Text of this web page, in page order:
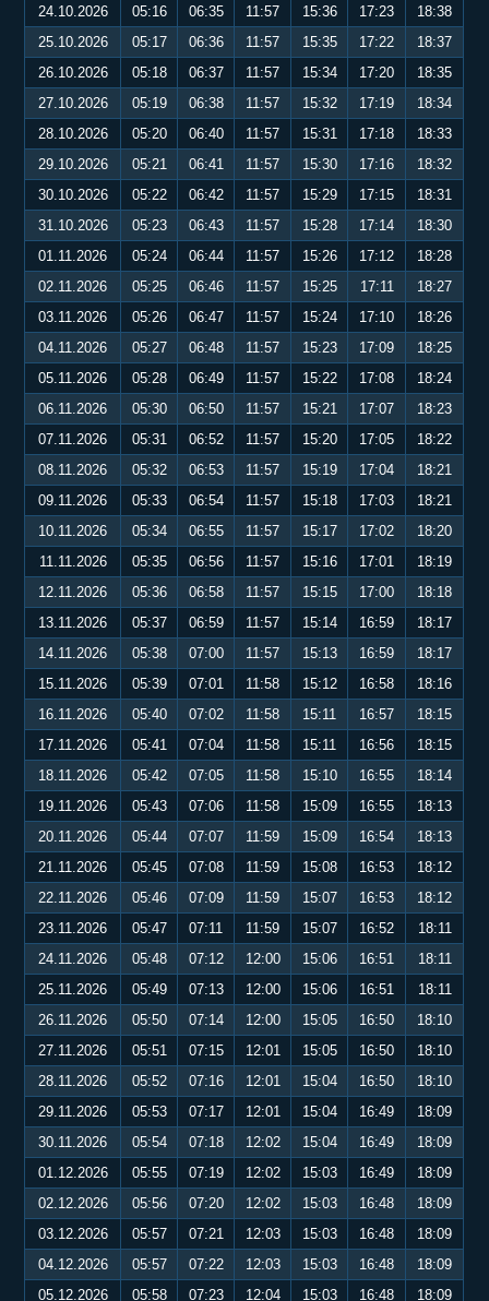
24.10.2026
05:16 06:35 11:57 15:36 17:23
18:38
25.10.2026
05:17 06:36 11:57 15:35 17:22
18:37
26.10.2026
05:18 06:37 11:57 15:34 17:20
18:35
27.10.2026
05:19 06:38 11:57 15:32 17:19
18:34
28.10.2026
05:20 06:40 11:57 15:31 17:18
18:33
29.10.2026
05:21 06:41 11:57 15:30 17:16
18:32
30.10.2026
05:22 06:42 11:57 15:29 17:15
18:31
31.10.2026
05:23 06:43 11:57 15:28 17:14
18:30
01.11.2026
05:24 06:44 11:57 15:26 17:12
18:28
02.11.2026
05:25 06:46 11:57 15:25 17:11
18:27
03.11.2026
05:26 06:47 11:57 15:24 17:10
18:26
04.11.2026
05:27 06:48 11:57 15:23 17:09
18:25
05.11.2026
05:28 06:49 11:57 15:22 17:08
18:24
06.11.2026
05:30 06:50 11:57 15:21 17:07
18:23
07.11.2026
05:31 06:52 11:57 15:20 17:05
18:22
08.11.2026
05:32 06:53 11:57 15:19 17:04
18:21
09.11.2026
05:33 06:54 11:57 15:18 17:03
18:21
10.11.2026
05:34 06:55 11:57 15:17 17:02
18:20
11.11.2026
05:35 06:56 11:57 15:16 17:01
18:19
12.11.2026
05:36 06:58 11:57 15:15 17:00
18:18
13.11.2026
05:37 06:59 11:57 15:14 16:59
18:17
14.11.2026
05:38 07:00 11:57 15:13 16:59
18:17
15.11.2026
05:39 07:01 11:58 15:12 16:58
18:16
16.11.2026
05:40 07:02 11:58 15:11 16:57
18:15
17.11.2026
05:41 07:04 11:58 15:11 16:56
18:15
18.11.2026
05:42 07:05 11:58 15:10 16:55
18:14
19.11.2026
05:43 07:06 11:58 15:09 16:55
18:13
20.11.2026
05:44 07:07 11:59 15:09 16:54
18:13
21.11.2026
05:45 07:08 11:59 15:08 16:53
18:12
22.11.2026
05:46 07:09 11:59 15:07 16:53
18:12
23.11.2026
05:47 07:11 11:59 15:07 16:52
18:11
24.11.2026
05:48 07:12 12:00 15:06 16:51
18:11
25.11.2026
05:49 07:13 12:00 15:06 16:51
18:11
26.11.2026
05:50 07:14 12:00 15:05 16:50
18:10
27.11.2026
05:51 07:15 12:01 15:05 16:50
18:10
28.11.2026
05:52 07:16 12:01 15:04 16:50
18:10
29.11.2026
05:53 07:17 12:01 15:04 16:49
18:09
30.11.2026
05:54 07:18 12:02 15:04 16:49
18:09
01.12.2026
05:55 07:19 12:02 15:03 16:49
18:09
02.12.2026
05:56 07:20 12:02 15:03 16:48
18:09
03.12.2026
05:57 07:21 12:03 15:03 16:48
18:09
04.12.2026
05:57 07:22 12:03 15:03 16:48
18:09
05.12.2026
05:58 07:23 12:04 15:03 16:48 18:09